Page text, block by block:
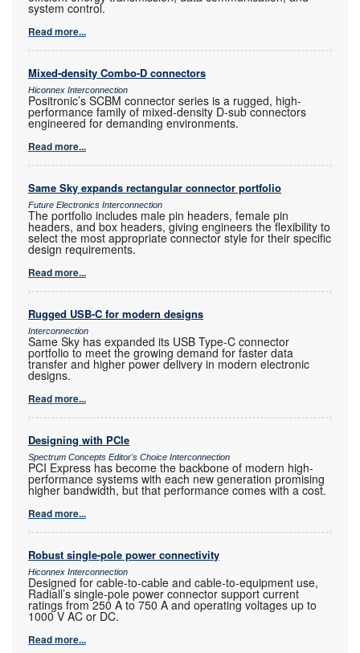
system control.
Read more...
Mixed-density Combo-D connectors
Hiconnex Interconnection
Positronic’s SCBM connector series is a rugged, high-
performance family of mixed-density D-sub connectors
engineered for demanding environments.
Read more...
Same Sky expands rectangular connector portfolio
Future Electronics Interconnection
The portfolio includes male pin headers, female pin
headers, and box headers, giving engineers the flexibility to
select the most appropriate connector style for their specific
design requirements.
Read more...
Rugged USB-C for modern designs
Interconnection
Same Sky has expanded its USB Type-C connector
portfolio to meet the growing demand for faster data
transfer and higher power delivery in modern electronic
designs.
Read more...
Designing with PCIe
Spectrum Concepts Editor's Choice Interconnection
PCI Express has become the backbone of modern high-
performance systems with each new generation promising
higher bandwidth, but that performance comes with a cost.
Read more...
Robust single-pole power connectivity
Hiconnex Interconnection
Designed for cable-to-cable and cable-to-equipment use,
Radiall’s single-pole power connector support current
ratings from 250 A to 750 A and operating voltages up to
1000 V AC or DC.
Read more...